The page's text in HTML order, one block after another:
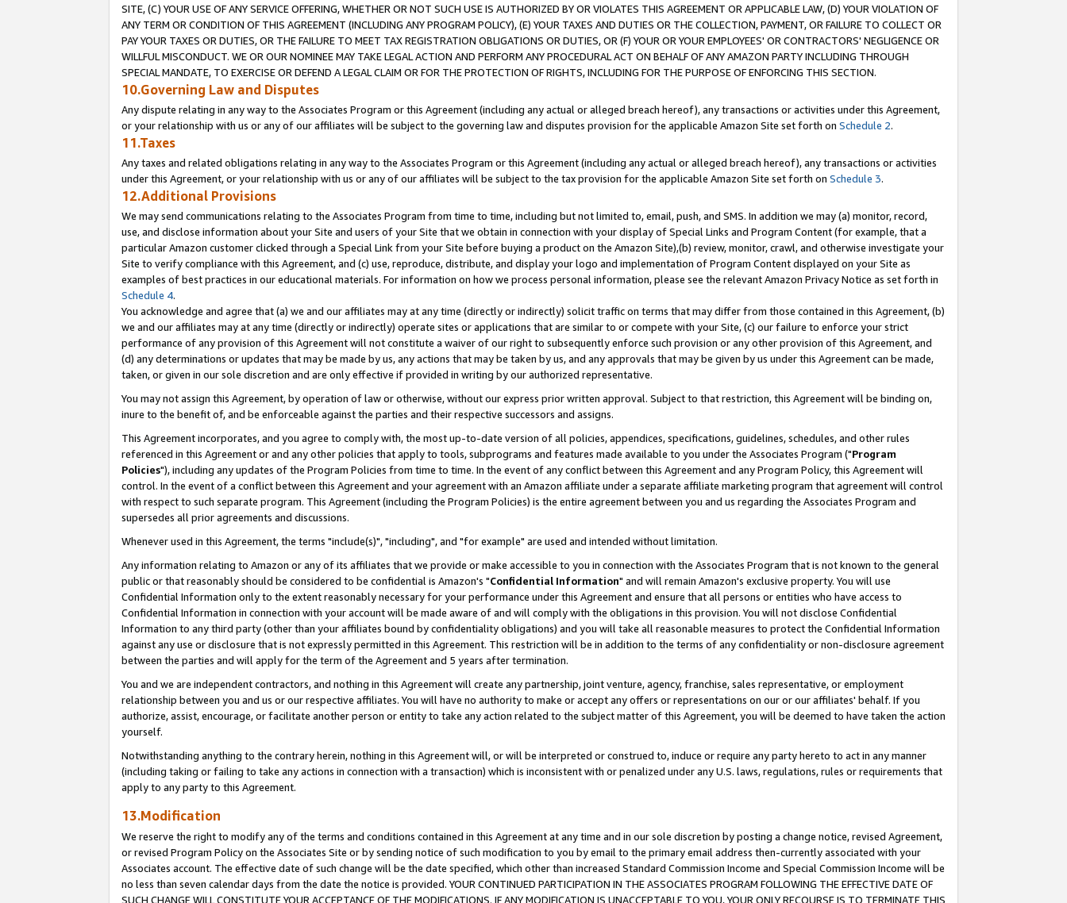
SITE, (C) YOUR USE OF ANY SERVICE OFFERING, WHETHER OR NOT SUCH USE IS AUTHORIZED BY OR VIOLATES THIS AGREEMENT OR APPLICABLE LAW, (D) YOUR VIOLATION OF
ANY TERM OR CONDITION OF THIS AGREEMENT (INCLUDING ANY PROGRAM POLICY), (E) YOUR TAXES AND DUTIES OR THE COLLECTION, PAYMENT, OR FAILURE TO COLLECT OR
PAY YOUR TAXES OR DUTIES, OR THE FAILURE TO MEET TAX REGISTRATION OBLIGATIONS OR DUTIES, OR (F) YOUR OR YOUR EMPLOYEES' OR CONTRACTORS' NEGLIGENCE OR
WILLFUL MISCONDUCT. WE OR OUR NOMINEE MAY TAKE LEGAL ACTION AND PERFORM ANY PROCEDURAL ACT ON BEHALF OF ANY AMAZON PARTY INCLUDING THROUGH
SPECIAL MANDATE, TO EXERCISE OR DEFEND A LEGAL CLAIM OR FOR THE PROTECTION OF RIGHTS, INCLUDING FOR THE PURPOSE OF ENFORCING THIS SECTION.
10.Governing Law and Disputes
Any dispute relating in any way to the Associates Program or this Agreement (including any actual or alleged breach hereof), any transactions or activities under this Agreement,
or your relationship with us or any of our affiliates will be subject to the governing law and disputes provision for the applicable Amazon Site set forth on Schedule 2.
11.Taxes
Any taxes and related obligations relating in any way to the Associates Program or this Agreement (including any actual or alleged breach hereof), any transactions or activities
under this Agreement, or your relationship with us or any of our affiliates will be subject to the tax provision for the applicable Amazon Site set forth on Schedule 3.
12.Additional Provisions
We may send communications relating to the Associates Program from time to time, including but not limited to, email, push, and SMS. In addition we may (a) monitor, record,
use, and disclose information about your Site and users of your Site that we obtain in connection with your display of Special Links and Program Content (for example, that a
particular Amazon customer clicked through a Special Link from your Site before buying a product on the Amazon Site),(b) review, monitor, crawl, and otherwise investigate your
Site to verify compliance with this Agreement, and (c) use, reproduce, distribute, and display your logo and implementation of Program Content displayed on your Site as
examples of best practices in our educational materials. For information on how we process personal information, please see the relevant Amazon Privacy Notice as set forth in
Schedule 4.
You acknowledge and agree that (a) we and our affiliates may at any time (directly or indirectly) solicit traffic on terms that may differ from those contained in this Agreement, (b)
we and our affiliates may at any time (directly or indirectly) operate sites or applications that are similar to or compete with your Site, (c) our failure to enforce your strict
performance of any provision of this Agreement will not constitute a waiver of our right to subsequently enforce such provision or any other provision of this Agreement, and
(d) any determinations or updates that may be made by us, any actions that may be taken by us, and any approvals that may be given by us under this Agreement can be made,
taken, or given in our sole discretion and are only effective if provided in writing by our authorized representative.
You may not assign this Agreement, by operation of law or otherwise, without our express prior written approval. Subject to that restriction, this Agreement will be binding on,
inure to the benefit of, and be enforceable against the parties and their respective successors and assigns.
This Agreement incorporates, and you agree to comply with, the most up-to-date version of all policies, appendices, specifications, guidelines, schedules, and other rules
referenced in this Agreement or and any other policies that apply to tools, subprograms and features made available to you under the Associates Program ("Program
Policies"), including any updates of the Program Policies from time to time. In the event of any conflict between this Agreement and any Program Policy, this Agreement will
control. In the event of a conflict between this Agreement and your agreement with an Amazon affiliate under a separate affiliate marketing program that agreement will control
with respect to such separate program. This Agreement (including the Program Policies) is the entire agreement between you and us regarding the Associates Program and
supersedes all prior agreements and discussions.
Whenever used in this Agreement, the terms "include(s)", "including", and "for example" are used and intended without limitation.
Any information relating to Amazon or any of its affiliates that we provide or make accessible to you in connection with the Associates Program that is not known to the general
public or that reasonably should be considered to be confidential is Amazon's "Confidential Information" and will remain Amazon's exclusive property. You will use
Confidential Information only to the extent reasonably necessary for your performance under this Agreement and ensure that all persons or entities who have access to
Confidential Information in connection with your account will be made aware of and will comply with the obligations in this provision. You will not disclose Confidential
Information to any third party (other than your affiliates bound by confidentiality obligations) and you will take all reasonable measures to protect the Confidential Information
against any use or disclosure that is not expressly permitted in this Agreement. This restriction will be in addition to the terms of any confidentiality or non-disclosure agreement
between the parties and will apply for the term of the Agreement and 5 years after termination.
You and we are independent contractors, and nothing in this Agreement will create any partnership, joint venture, agency, franchise, sales representative, or employment
relationship between you and us or our respective affiliates. You will have no authority to make or accept any offers or representations on our or our affiliates' behalf. If you
authorize, assist, encourage, or facilitate another person or entity to take any action related to the subject matter of this Agreement, you will be deemed to have taken the action
yourself.
Notwithstanding anything to the contrary herein, nothing in this Agreement will, or will be interpreted or construed to, induce or require any party hereto to act in any manner
(including taking or failing to take any actions in connection with a transaction) which is inconsistent with or penalized under any U.S. laws, regulations, rules or requirements that
apply to any party to this Agreement.
13.Modification
We reserve the right to modify any of the terms and conditions contained in this Agreement at any time and in our sole discretion by posting a change notice, revised Agreement,
or revised Program Policy on the Associates Site or by sending notice of such modification to you by email to the primary email address then-currently associated with your
Associates account. The effective date of such change will be the date specified, which other than increased Standard Commission Income and Special Commission Income will be
no less than seven calendar days from the date the notice is provided. YOUR CONTINUED PARTICIPATION IN THE ASSOCIATES PROGRAM FOLLOWING THE EFFECTIVE DATE OF
SUCH CHANGE WILL CONSTITUTE YOUR ACCEPTANCE OF THE MODIFICATIONS. IF ANY MODIFICATION IS UNACCEPTABLE TO YOU, YOUR ONLY RECOURSE IS TO TERMINATE THIS